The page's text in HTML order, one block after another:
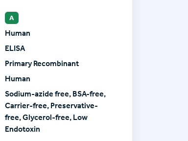
A
Human
ELISA
Primary Recombinant
Human
Sodium-azide free, BSA-free,
Carrier-free, Preservative-
free, Glycerol-free, Low
Endotoxin